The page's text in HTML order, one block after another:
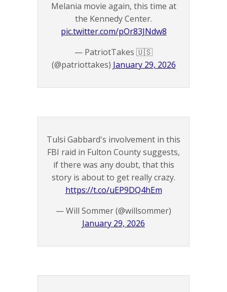
Melania movie again, this time at
the Kennedy Center.
pic.twitter.com/pOr83JNdw8
— PatriotTakes 🇺🇸
(@patriottakes) January 29, 2026
Tulsi Gabbard's involvement in this
FBI raid in Fulton County suggests,
if there was any doubt, that this
story is about to get really crazy.
https://t.co/uEP9DQ4hEm
— Will Sommer (@willsommer)
January 29, 2026